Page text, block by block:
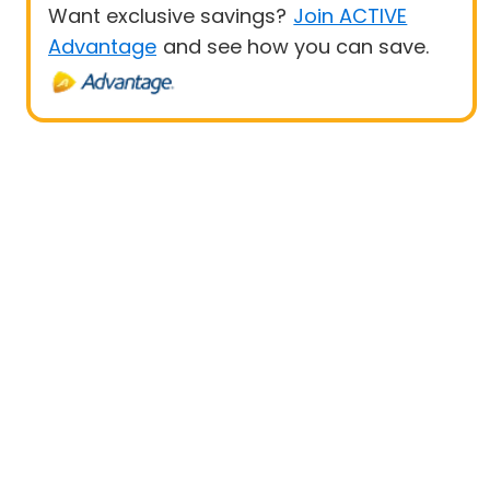
Want exclusive savings? Join ACTIVE
Advantage and see how you can save.